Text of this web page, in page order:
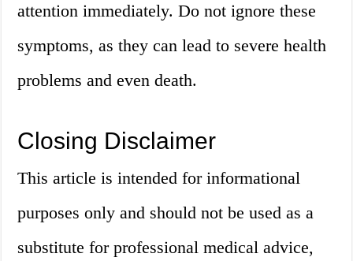
attention immediately. Do not ignore these
symptoms, as they can lead to severe health
problems and even death.
Closing Disclaimer
This article is intended for informational
purposes only and should not be used as a
substitute for professional medical advice,